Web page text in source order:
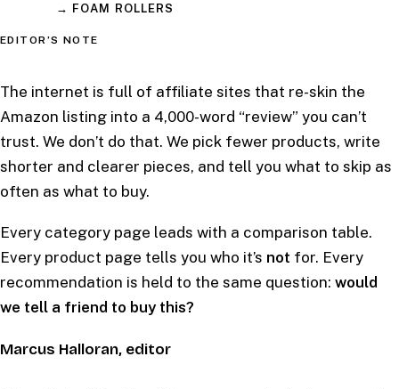
→ FOAM ROLLERS
EDITOR’S NOTE
The internet is full of affiliate sites that re-skin the
Amazon listing into a 4,000-word “review” you can’t
trust. We don’t do that. We pick fewer products, write
shorter and clearer pieces, and tell you what to skip as
often as what to buy.
Every category page leads with a comparison table.
Every product page tells you who it’s not for. Every
recommendation is held to the same question: would
we tell a friend to buy this?
Marcus Halloran, editor